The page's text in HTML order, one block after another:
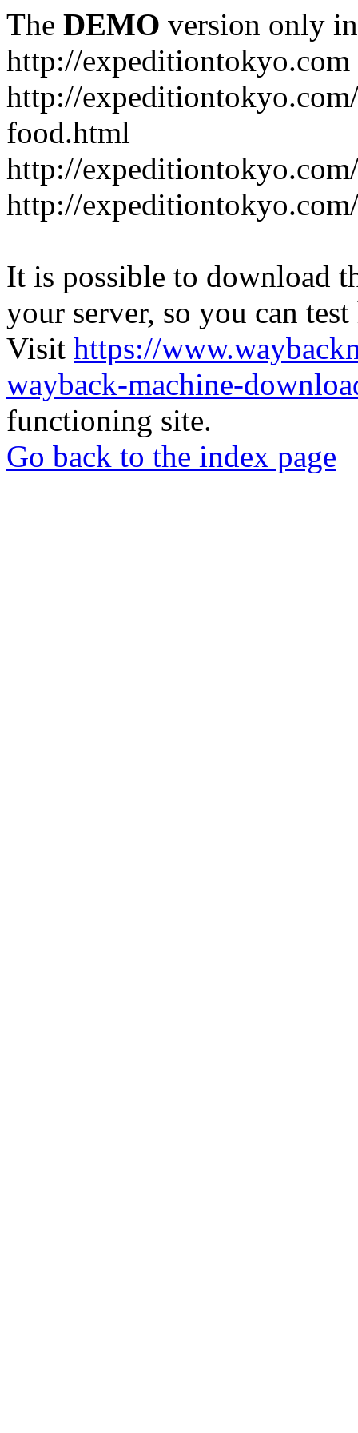
The DEMO version only
http://expeditiontokyo.com
http://
food.html
http://
http://
It is possible to download
your server, so you can
Visit https://
wayback-machine-
functioning site.
Go back to the index page